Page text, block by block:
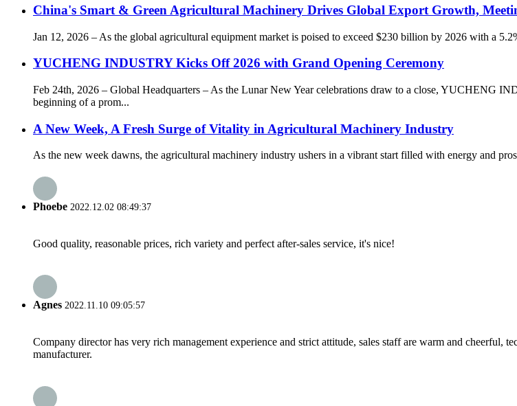
China's Smart & Green Agricultural Machinery Drives Global Export Growth,
Jan 12, 2026 – As the global agricultural equipment market is poised to exceed $230 billion by 2026 with a
YUCHENG INDUSTRY Kicks Off 2026 with Grand Opening Ceremony
Feb 24th, 2026 – Global Headquarters – As the Lunar New Year celebrations draw to a close, YUCHENG
beginning of a prom...
A New Week, A Fresh Surge of Vitality in Agricultural Machinery Industry
As the new week dawns, the agricultural machinery industry ushers in a vibrant start filled with energy and
Phoebe 2022.12.02 08:49:37
Good quality, reasonable prices, rich variety and perfect after-sales service, it's nice!
Agnes 2022.11.10 09:05:57
Company director has very rich management experience and strict attitude, sales staff are warm and cheerful,
manufacturer.